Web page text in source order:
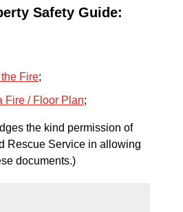
Safety Guide:
Fire;
Fire / Floor Plan;
the kind permission of
Rescue Service in allowing
documents.)